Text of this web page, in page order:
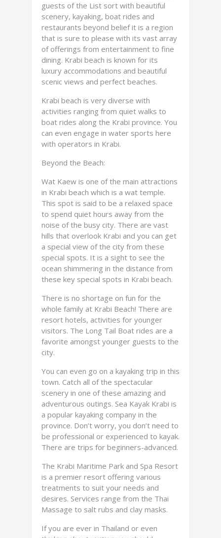
guests of the List sort with beautiful
scenery, kayaking, boat rides and
restaurants beyond belief it is a region
that is sure to please with its vast array
of offerings from entertainment to fine
dining. Krabi beach is known for its
luxury accommodations and beautiful
scenic views and perfect beaches.
Krabi beach is very diverse with
activities ranging from quiet walks to
boat rides along the Krabi province. You
can even engage in water sports here
with operators in Krabi.
Beyond the Beach:
Wat Kaew is one of the main attractions
in Krabi beach which is a wat temple.
This spot is said to be a relaxed space
to spend quiet hours away from the
noise of the busy city. There are vast
hills that overlook Krabi and you can get
a special view of the city from these
special spots. It is a sight to see the
ocean shimmering in the distance from
these key special spots in Krabi beach.
There is no shortage on fun for the
whole family at Krabi Beach! There are
resort hotels, activities for younger
visitors. The Long Tail Boat rides are a
favorite amongst younger guests to the
city.
You can even go on a kayaking trip in this
town. Catch all of the spectacular
scenery in one of these amazing and
adventurous outings. Sea Kayak Krabi is
a popular kayaking company in the
province. Don’t worry, you don’t need to
be professional or experienced to kayak.
There are trips for beginners-advanced.
The Krabi Maritime Park and Spa Resort
is a premier resort offering various
treatments to suit your needs and
desires. Services range from the Thai
Massage to salt rubs and clay masks.
If you are ever in Thailand or even